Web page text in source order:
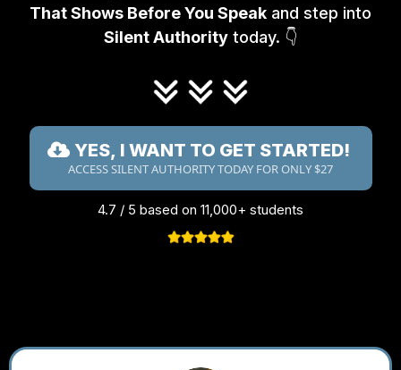
That Shows Before You Speak and step into
Silent Authority today. 👇
YES, I WANT TO GET STARTED!
ACCESS SILENT AUTHORITY TODAY FOR ONLY $27
4.7 / 5 based on 11,000+ students